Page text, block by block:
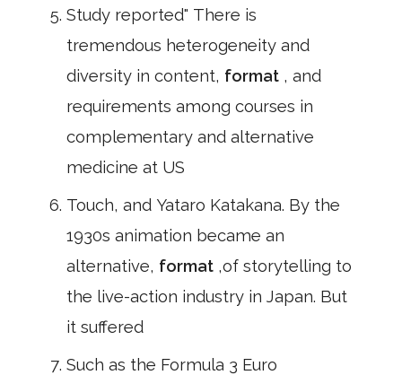
Study reported" There is
tremendous heterogeneity and
diversity in content, format , and
requirements among courses in
complementary and alternative
medicine at US
Touch, and Yataro Katakana. By the
1930s animation became an
alternative, format ,of storytelling to
the live-action industry in Japan. But
it suffered
Such as the Formula 3 Euro